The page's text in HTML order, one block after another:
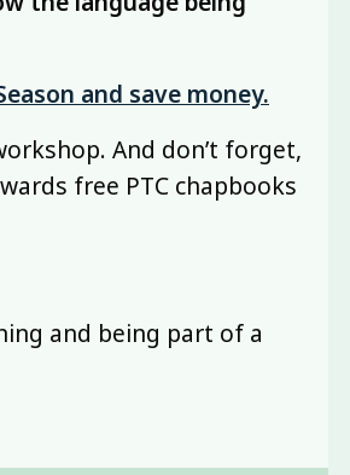
and save money.
And don’t forget,
free PTC chapbooks
and being part of a